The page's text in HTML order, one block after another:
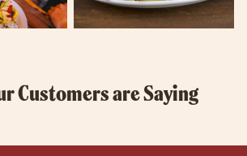
Customers are Saying